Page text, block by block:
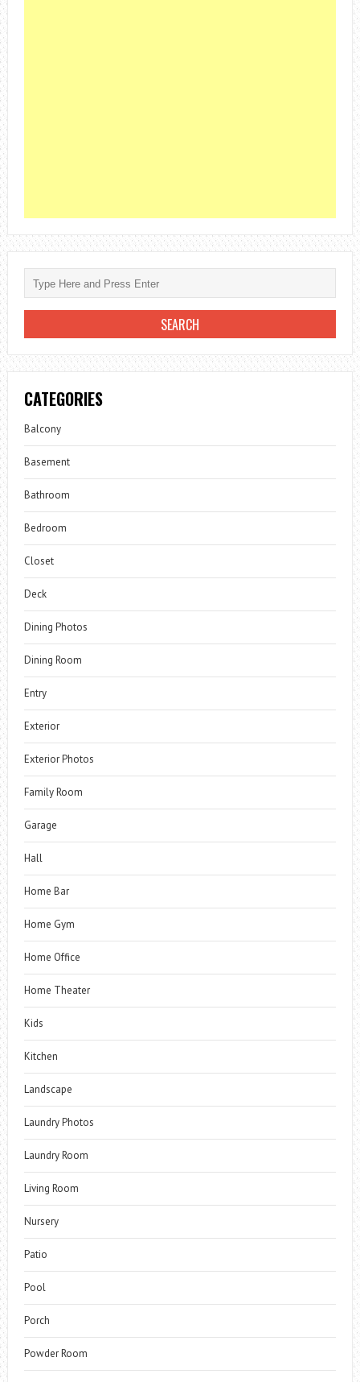
CATEGORIES
Balcony
Basement
Bathroom
Bedroom
Closet
Deck
Dining Photos
Dining Room
Entry
Exterior
Exterior Photos
Family Room
Garage
Hall
Home Bar
Home Gym
Home Office
Home Theater
Kids
Kitchen
Landscape
Laundry Photos
Laundry Room
Living Room
Nursery
Patio
Pool
Porch
Powder Room